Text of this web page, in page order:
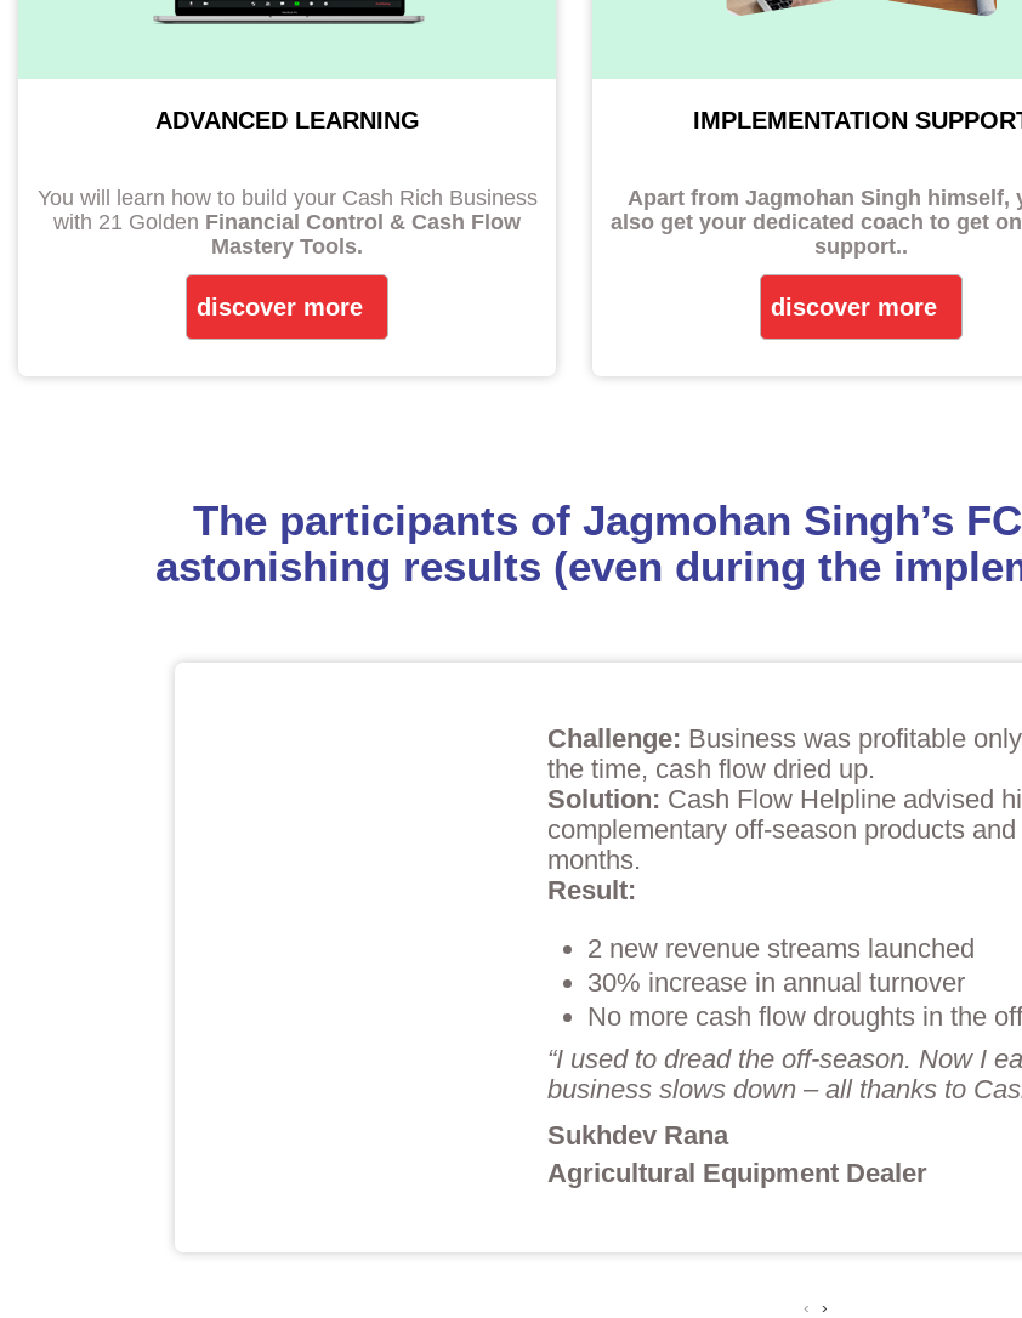
ADVANCED LEARNING
You will learn how to build your Cash Rich Business
with 21 Golden Financial Control & Cash Flow
Mastery Tools.
discover more
IMPLEMENTATION
Apart from Jagmohan Singh himself,
also get your dedicated coach to get
support..
discover more
The participants of Jagmohan Singh’s
astonishing results (even during the
Challenge: Business was profitable
the time, cash flow dried up.
Solution: Cash Flow Helpline advised
complementary off-season products
months.
Result:
2 new revenue streams launched
30% increase in annual turnover
No more cash flow droughts in the
“I used to dread the off-season. Now I
business slows down – all thanks to
Sukhdev Rana
Agricultural Equipment Dealer
‹ ›